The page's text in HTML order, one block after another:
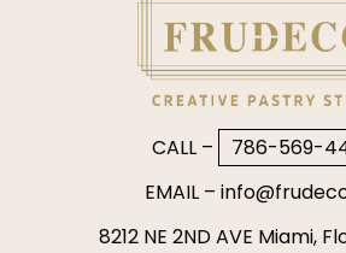
CALL –
786-569-
EMAIL –
8212 NE 2ND AVE Miami,